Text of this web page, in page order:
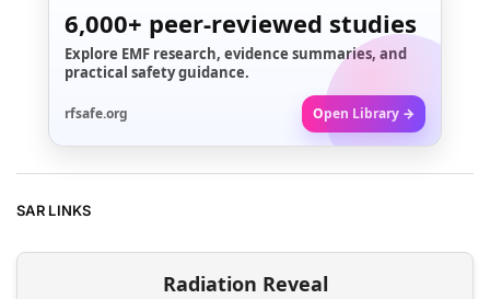
6,000+ peer-reviewed studies
Explore EMF research, evidence summaries, and
practical safety guidance.
rfsafe.org Open Library →
SAR LINKS
Radiation Reveal